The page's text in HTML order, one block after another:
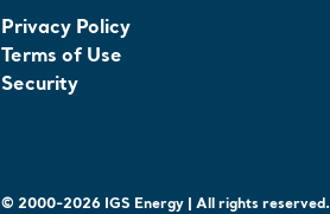
Privacy Policy
Terms of Use
Security
© 2000-2026 IGS Energy | All rights reserved.